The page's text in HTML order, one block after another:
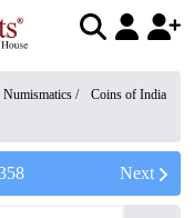
Numismatics /
Coins of India
Next